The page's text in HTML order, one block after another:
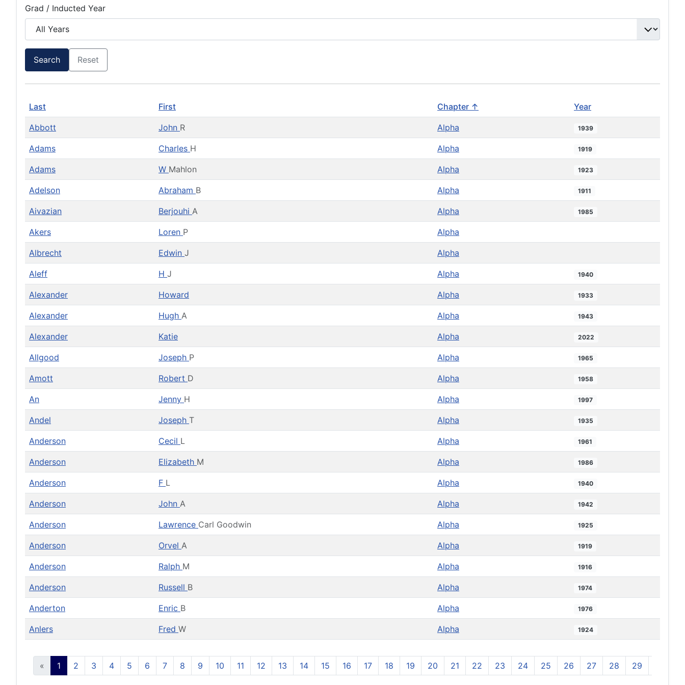
Grad / Inducted Year
Search Reset
Last First Chapter ↑ Year
Abbott John R Alpha 1939
Adams Charles H Alpha 1919
Adams W Mahlon Alpha 1923
Adelson Abraham B Alpha 1911
Aivazian Berjouhi A Alpha 1985
Akers Loren P Alpha
Albrecht Edwin J Alpha
Aleff H J Alpha 1940
Alexander Howard Alpha 1933
Alexander Hugh A Alpha 1943
Alexander Katie Alpha 2022
Allgood Joseph P Alpha 1965
Amott Robert D Alpha 1958
An Jenny H Alpha 1997
Andel Joseph T Alpha 1935
Anderson Cecil L Alpha 1961
Anderson Elizabeth M Alpha 1986
Anderson F L Alpha 1940
Anderson John A Alpha 1942
Anderson Lawrence Carl Goodwin Alpha 1925
Anderson Orvel A Alpha 1919
Anderson Ralph M Alpha 1916
Anderson Russell B Alpha 1974
Anderton Enric B Alpha 1976
Anlers Fred W Alpha 1924
« 1 2 3 4 5 6 7 8 9 10 11 12 13 14 15 16 17 18 19 20 21 22 23 24 25 26 27 28 29